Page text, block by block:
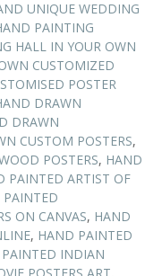
UNIQUE WEDDING
PAINTING
HALL IN YOUR OWN
CUSTOMIZED
POSTER
DRAWN
DRAWN
CUSTOM POSTERS,
POSTERS, HAND
PAINTED ARTIST OF
PAINTED
ON CANVAS, HAND
, HAND PAINTED
INDIAN